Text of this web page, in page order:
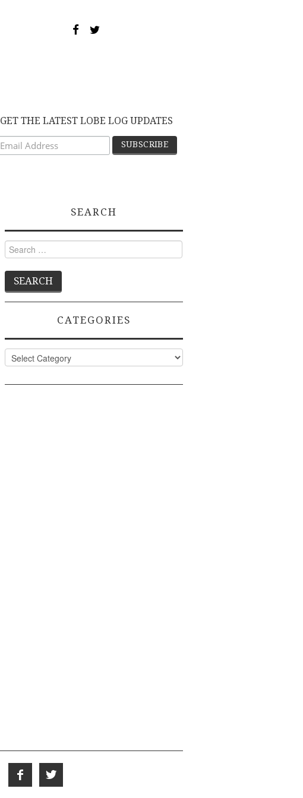
GET THE LATEST LOBE LOG UPDATES
SEARCH
Search
for:
CATEGORIES
Categories